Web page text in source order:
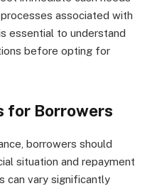
associated with
essential to understand
before opting for
for Borrowers
borrowers should
situation and repayment
can vary significantly